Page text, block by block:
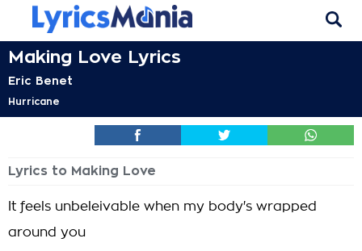
Making Love Lyrics
Eric Benet
Hurricane
Lyrics to Making Love
It feels unbeleivable when my body's wrapped
around you